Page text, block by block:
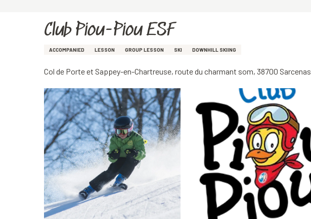
Club Piou-Piou ESF
ACCOMPANIED LESSON GROUP LESSON SKI DOWNHILL SKIING
Col de Porte et Sappey-en-Chartreuse, route du charmant som, 38700 Sarcenas